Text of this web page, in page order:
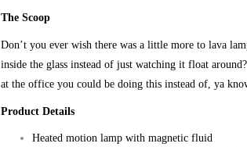
The Scoop
Don’t you ever wish there was a little more to lava
inside the glass instead of just watching it float
at the office you could be doing this instead of, ya
Product Details
Heated motion lamp with magnetic fluid